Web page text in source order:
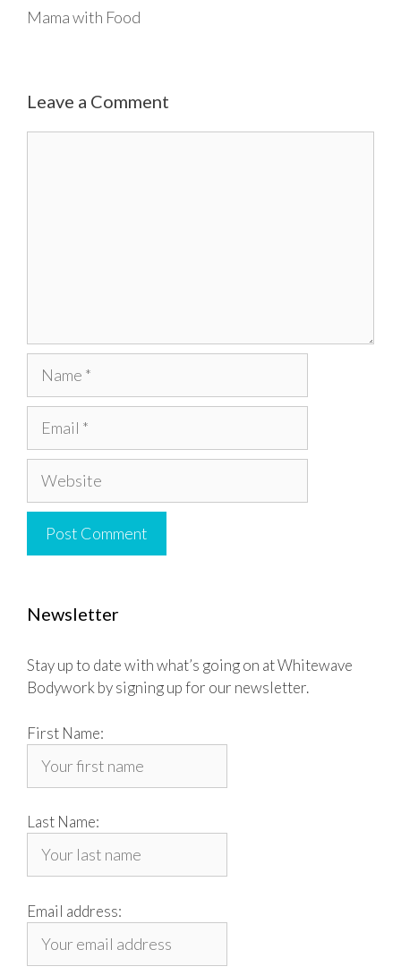
Mama with Food
Leave a Comment
Newsletter
Stay up to date with what’s going on at Whitewave
Bodywork by signing up for our newsletter.
First Name:
Last Name:
Email address: